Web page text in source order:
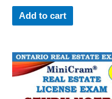
Add to cart